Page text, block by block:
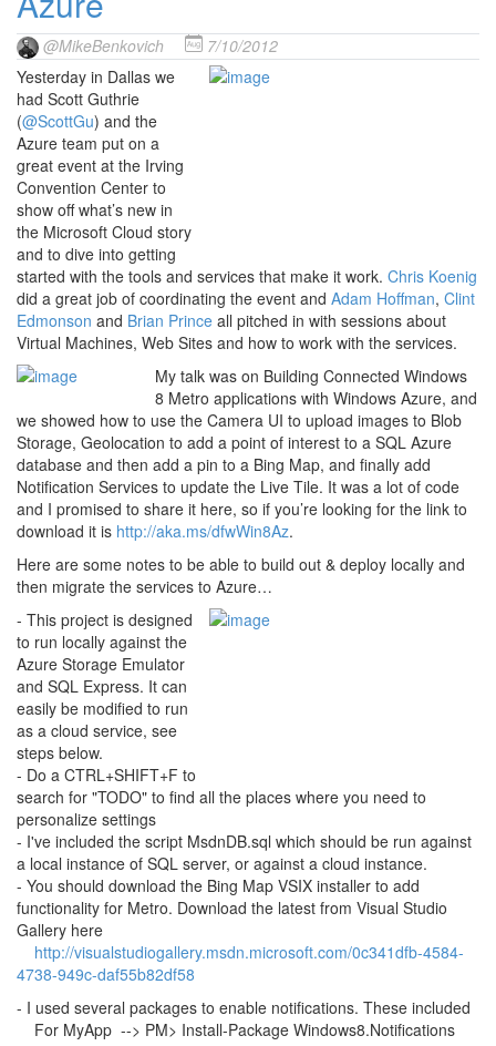
@MikeBenkovich
7/10/2012
Yesterday in Dallas we
had Scott Guthrie
(@ScottGu) and the
Azure team put on a
great event at the Irving
Convention Center to
show off what’s new in
the Microsoft Cloud story
and to dive into getting
started with the tools and services that make it work. Chris Koenig
did a great job of coordinating the event and Adam Hoffman, Clint
Edmonson and Brian Prince all pitched in with sessions about
Virtual Machines, Web Sites and how to work with the services.
My talk was on Building Connected Windows
8 Metro applications with Windows Azure, and
we showed how to use the Camera UI to upload images to Blob
Storage, Geolocation to add a point of interest to a SQL Azure
database and then add a pin to a Bing Map, and finally add
Notification Services to update the Live Tile. It was a lot of code
and I promised to share it here, so if you’re looking for the link to
download it is http://aka.ms/dfwWin8Az.
Here are some notes to be able to build out & deploy locally and
then migrate the services to Azure…
- This project is designed
to run locally against the
Azure Storage Emulator
and SQL Express. It can
easily be modified to run
as a cloud service, see
steps below.
- Do a CTRL+SHIFT+F to
search for "TODO" to find all the places where you need to
personalize settings
- I've included the script MsdnDB.sql which should be run against
a local instance of SQL server, or against a cloud instance.
- You should download the Bing Map VSIX installer to add
functionality for Metro. Download the latest from Visual Studio
Gallery here
http://visualstudiogallery.msdn.microsoft.com/0c341dfb-4584-
4738-949c-daf55b82df58
- I used several packages to enable notifications. These included
For MyApp --> PM> Install-Package Windows8.Notifications